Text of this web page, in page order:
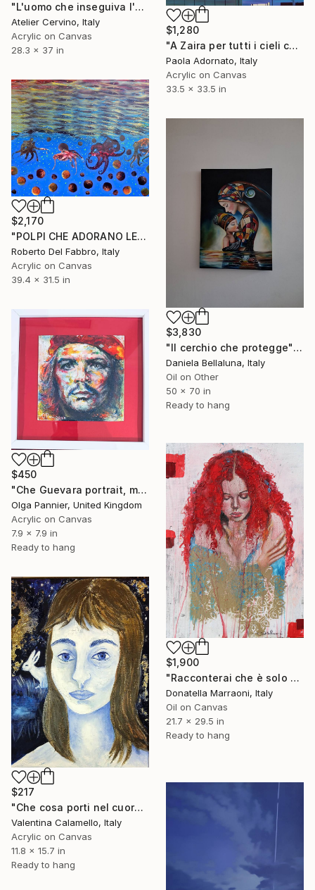
"L'uomo che inseguiva l'oliva blu" Painting
Atelier Cervino, Italy
Acrylic on Canvas
28.3 x 37 in
$1,280
"A Zaira per tutti i cieli che abbiamo visto insieme" Painting
Paola Adornato, Italy
Acrylic on Canvas
33.5 x 33.5 in
$2,170
"POLPI CHE ADORANO LE POLPETTE" Painting
Roberto Del Fabbro, Italy
Acrylic on Canvas
39.4 x 31.5 in
$3,830
"Il cerchio che protegge" Painting
Daniela Bellaluna, Italy
Oil on Other
50 x 70 in
Ready to hang
$450
"Che Guevara portrait, mixed media, 2025" Painting
Olga Pannier, United Kingdom
Acrylic on Canvas
7.9 x 7.9 in
Ready to hang
$1,900
"Racconterai che è solo colpa mia" Painting
Donatella Marraoni, Italy
Oil on Canvas
21.7 x 29.5 in
Ready to hang
$217
"Che cosa porti nel cuore?" Painting
Valentina Calamello, Italy
Acrylic on Canvas
11.8 x 15.7 in
Ready to hang